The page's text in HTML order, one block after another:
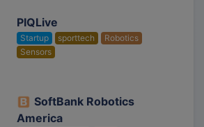
PIQLive
Startup sporttech
Robotics
Sensors
SoftBank Robotics
America